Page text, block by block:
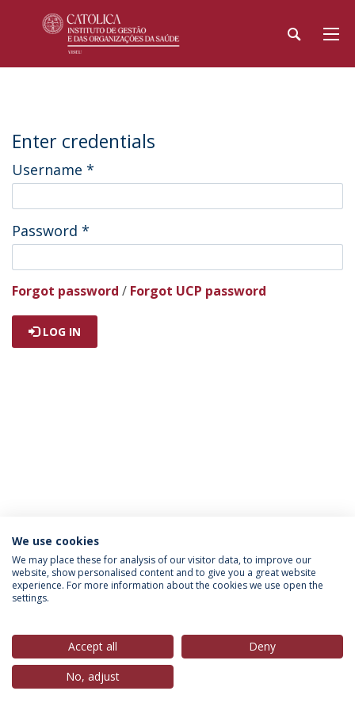
Enter credentials
Username *
Password *
Forgot password / Forgot UCP password
LOG IN
Política de Privacidade
Termos & Condições
Direitos do Titular dos Dados
© 2026 Universidade Católica Portuguesa
We use cookies
We may place these for analysis of our visitor data, to improve our
website, show personalised content and to give you a great website
experience. For more information about the cookies we use open the
settings.
Accept all
Deny
No, adjust